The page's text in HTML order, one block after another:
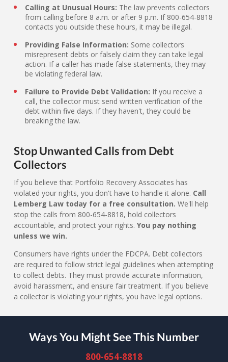
Calling at Unusual Hours: The law prevents collectors
from calling before 8 a.m. or after 9 p.m. If 800-654-8818
contacts you outside these hours, it may be illegal.
Providing False Information: Some collectors
misrepresent debts or falsely claim they can take legal
action. If a caller has made false statements, they may
be violating federal law.
Failure to Provide Debt Validation: If you receive a
call, the collector must send written verification of the
debt within five days. If they haven't, they could be
breaking the law.
Stop Unwanted Calls from Debt
Collectors
If you believe that Portfolio Recovery Associates has
violated your rights, you don't have to handle it alone. Call
Lemberg Law today for a free consultation. We'll help
stop the calls from 800-654-8818, hold collectors
accountable, and protect your rights. You pay nothing
unless we win.
Consumers have rights under the FDCPA. Debt collectors
are required to follow strict legal guidelines when attempting
to collect debts. They must provide accurate information,
avoid harassment, and ensure fair treatment. If you believe
a collector is violating your rights, you have legal options.
Ways You Might See This Number
800-654-8818